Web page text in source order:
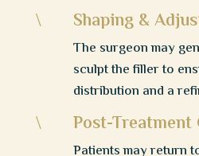
\
Shaping &
The surgeon may
sculpt the filler to
distribution and a
\
Post-Treatment
Patients may return